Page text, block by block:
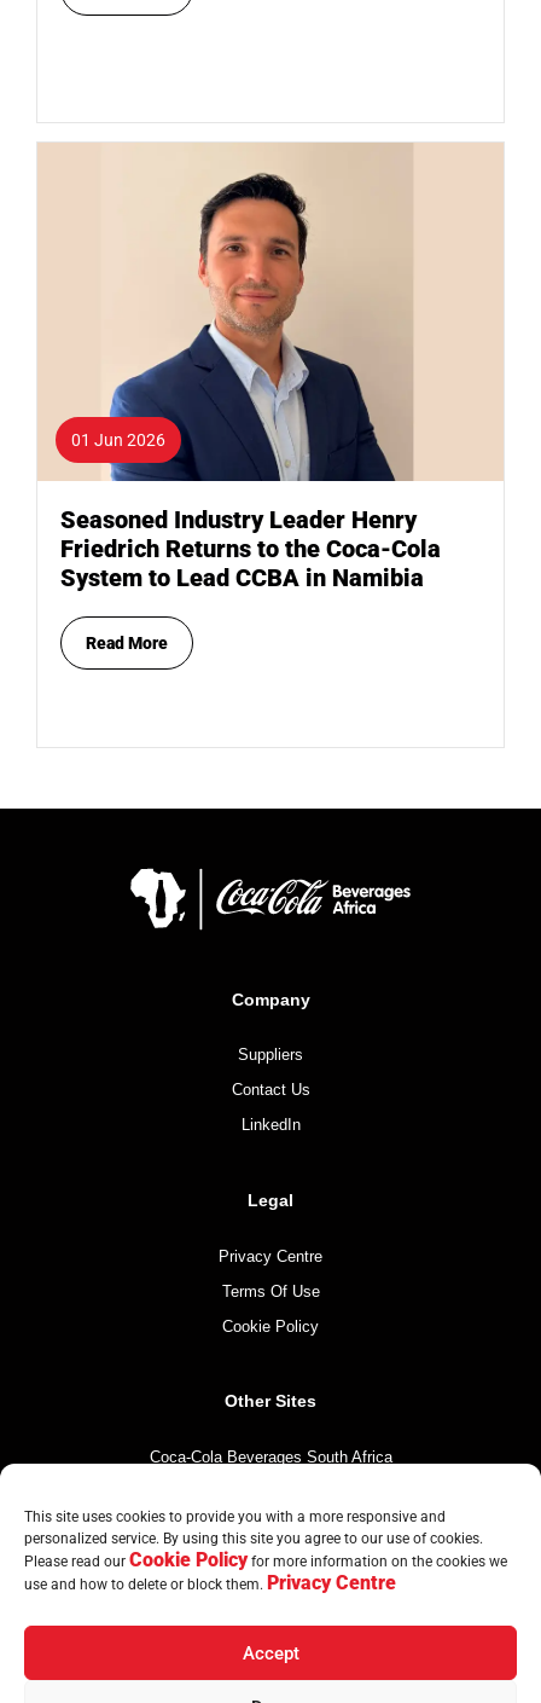
This site uses cookies to provide you with a more responsive and
personalized service. By using this site you agree to our use of cookies.
Please read our Cookie Policyfor more information on the cookies we
use and how to delete or block them. Privacy Centre
Accept
01 Jun 2026
Seasoned Industry Leader Henry
Friedrich Returns to the Coca-Cola
System to Lead CCBA in Namibia
Read More
Company
Suppliers
Contact Us
LinkedIn
Legal
Privacy Centre
Terms Of Use
Cookie Policy
Other Sites
Coca-Cola Beverages South Africa
The Coca-Cola Company
Mintirho Foundation
© Copyright CCBA 2026 | All Rights Reserved